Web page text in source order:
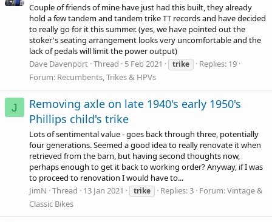
Couple of friends of mine have just had this built, they already
hold a few tandem and tandem trike TT records and have decided
to really go for it this summer. (yes, we have pointed out the
stoker's seating arrangement looks very uncomfortable and the
lack of pedals will limit the power output)
Dave Davenport Thread 5 Feb 2021 trike
Replies: 19
Forum: Recumbents, Trikes & HPVs
J
Removing axle on late 1940's early 1950's
Phillips child's trike
Lots of sentimental value - goes back through three, potentially
four generations. Seemed a good idea to really renovate it when
retrieved from the barn, but having second thoughts now,
perhaps enough to get it back to working order? Anyway, if I was
to proceed to renovation I would have to...
JimN Thread 13 Jan 2021 trike Replies: 3 Forum:Vintage &
Classic Bikes